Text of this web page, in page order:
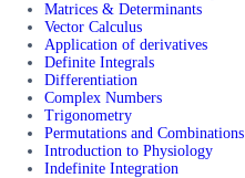
Matrices & Determinants
Vector Calculus
Application of derivatives
Definite Integrals
Differentiation
Complex Numbers
Trigonometry
Permutations and Combinations
Introduction to Physiology
Indefinite Integration